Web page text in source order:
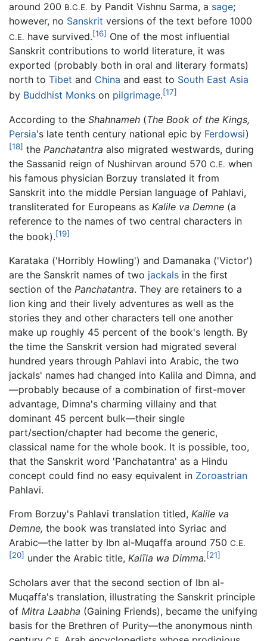
around 200 B.C.E. by Pandit Vishnu Sarma, a sage;
however, no Sanskrit versions of the text before 1000
C.E. have survived.[16] One of the most influential
Sanskrit contributions to world literature, it was
exported (probably both in oral and literary formats)
north to Tibet and China and east to South East Asia
by Buddhist Monks on pilgrimage.[17]
According to the Shahnameh (The Book of the Kings,
Persia's late tenth century national epic by Ferdowsi)
[18] the Panchatantra also migrated westwards, during
the Sassanid reign of Nushirvan around 570 C.E. when
his famous physician Borzuy translated it from
Sanskrit into the middle Persian language of Pahlavi,
transliterated for Europeans as Kalile va Demne (a
reference to the names of two central characters in
the book).[19]
Karataka ('Horribly Howling') and Damanaka ('Victor')
are the Sanskrit names of two jackals in the first
section of the Panchatantra. They are retainers to a
lion king and their lively adventures as well as the
stories they and other characters tell one another
make up roughly 45 percent of the book's length. By
the time the Sanskrit version had migrated several
hundred years through Pahlavi into Arabic, the two
jackals' names had changed into Kalila and Dimna, and
—probably because of a combination of first-mover
advantage, Dimna's charming villainy and that
dominant 45 percent bulk—their single
part/section/chapter had become the generic,
classical name for the whole book. It is possible, too,
that the Sanskrit word 'Panchatantra' as a Hindu
concept could find no easy equivalent in Zoroastrian
Pahlavi.
From Borzuy's Pahlavi translation titled, Kalile va
Demne, the book was translated into Syriac and
Arabic—the latter by Ibn al-Muqaffa around 750 C.E.
[20] under the Arabic title, Kalīla wa Dimma.[21]
Scholars aver that the second section of Ibn al-
Muqaffa's translation, illustrating the Sanskrit principle
of Mitra Laabha (Gaining Friends), became the unifying
basis for the Brethren of Purity—the anonymous ninth